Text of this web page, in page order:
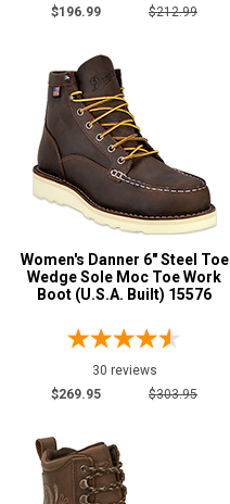
$196.99
$212.99
Women's Danner 6" Steel Toe
Wedge Sole Moc Toe Work
Boot (U.S.A. Built) 15576
30 reviews
$269.95
$303.95